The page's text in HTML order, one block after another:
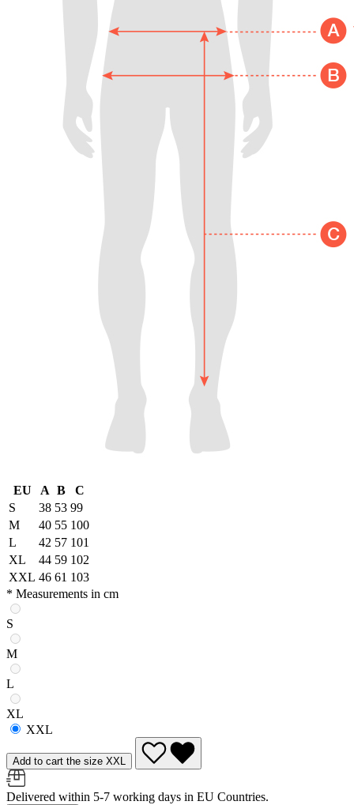
EU A B
C
S
38 53 99
M
40 55 100
L
42 57 101
XL
44 59 102
XXL 46 61 103
* Measurements in cm
S
M
L
XL
XXL
Add to cart the size XXL
Delivered within 5-7 working days in EU Countries.